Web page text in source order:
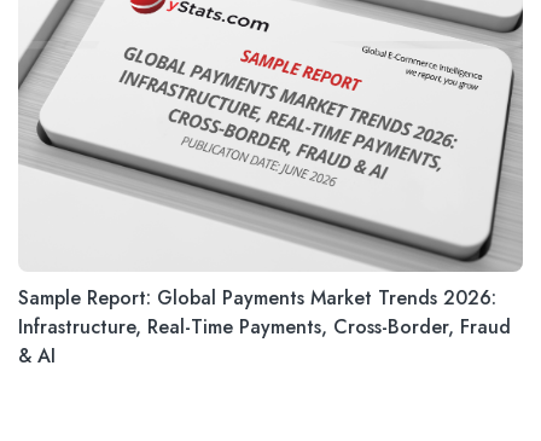
Sample Report: Global Payments Market Trends 2026:
Infrastructure, Real-Time Payments, Cross-Border, Fraud
& AI